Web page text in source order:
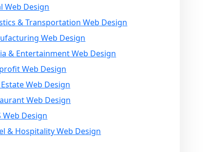
Web Design
& Transportation Web Design
Web Design
& Entertainment Web Design
Web Design
Estate Web Design
Web Design
Web Design
& Hospitality Web Design